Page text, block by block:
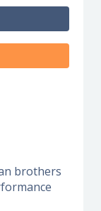
brothers